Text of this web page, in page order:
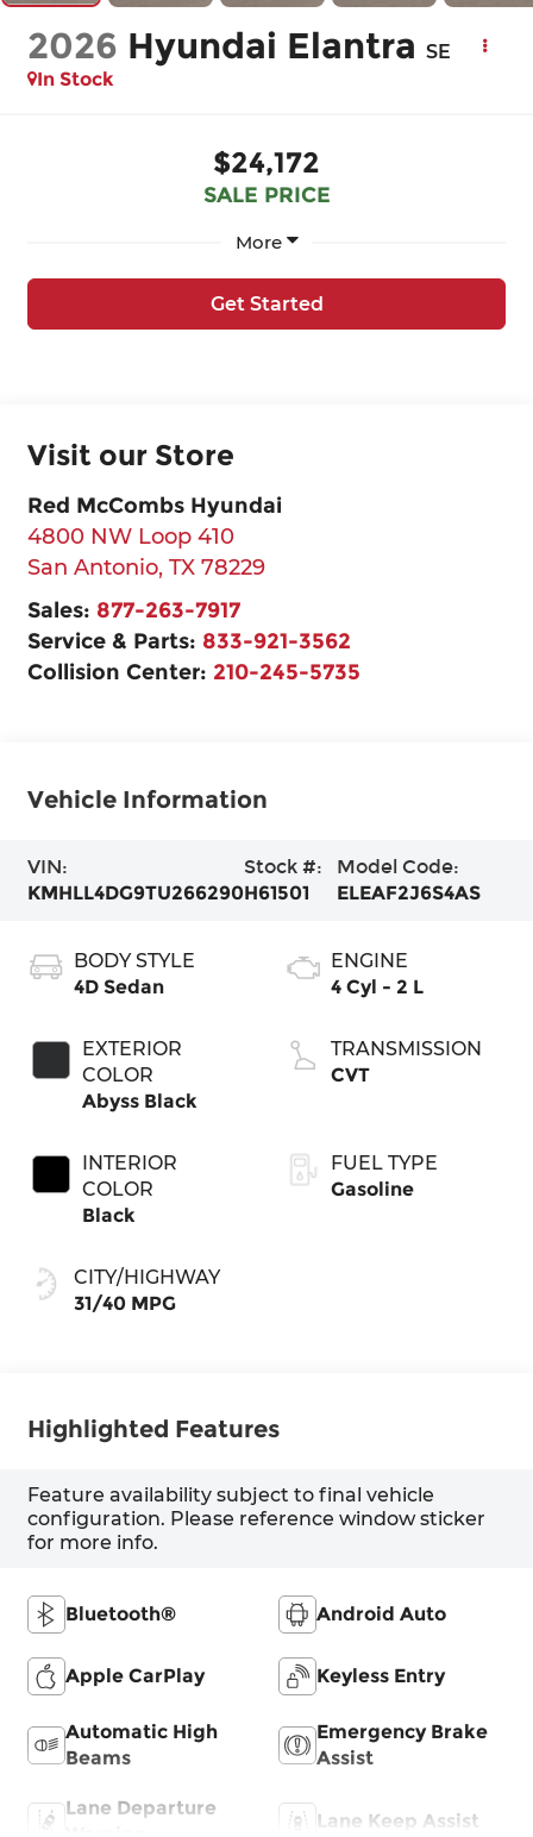
2026 Hyundai Elantra SE
In Stock
$24,172
SALE PRICE
More
Get Started
Visit our Store
Red McCombs Hyundai
4800 NW Loop 410
San Antonio, TX 78229
Sales: 877-263-7917
Service & Parts: 833-921-3562
Collision Center: 210-245-5735
Vehicle Information
VIN:
KMHLL4DG9TU266290
Stock #:
H61501
Model Code:
ELEAF2J6S4AS
BODY STYLE
4D Sedan
EXTERIOR
COLOR
Abyss Black
INTERIOR
COLOR
Black
CITY/HIGHWAY
31/40 MPG
ENGINE
4 Cyl - 2 L
TRANSMISSION
CVT
FUEL TYPE
Gasoline
Highlighted Features
Feature availability subject to final vehicle
configuration. Please reference window sticker
for more info.
Bluetooth® Android Auto
Apple CarPlay Keyless Entry
Automatic High
Beams
Emergency Brake
Assist
Lane Departure
Lane Keep Assist